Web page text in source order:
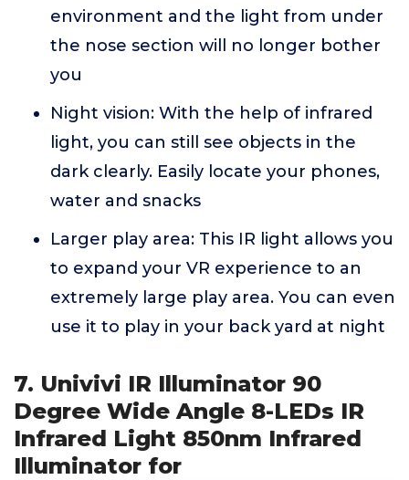
environment and the light from under
the nose section will no longer bother
you
Night vision: With the help of infrared
light, you can still see objects in the
dark clearly. Easily locate your phones,
water and snacks
Larger play area: This IR light allows you
to expand your VR experience to an
extremely large play area. You can even
use it to play in your back yard at night
7. Univivi IR Illuminator 90
Degree Wide Angle 8-LEDs IR
Infrared Light 850nm Infrared
Illuminator for